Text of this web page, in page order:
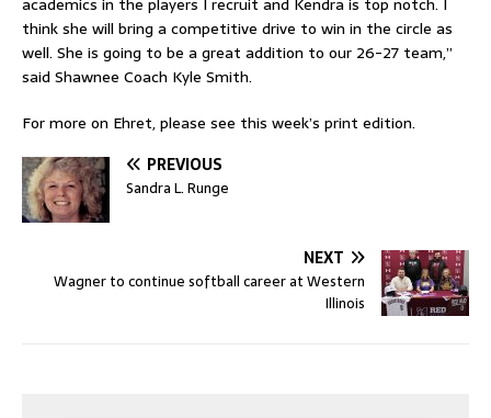
think she will bring a competitive drive to win in the circle as
well. She is going to be a great addition to our 26-27 team,”
said Shawnee Coach Kyle Smith.
For more on Ehret, please see this week’s print edition.
PREVIOUS
Sandra L. Runge
NEXT
Wagner to continue softball career at Western
Illinois